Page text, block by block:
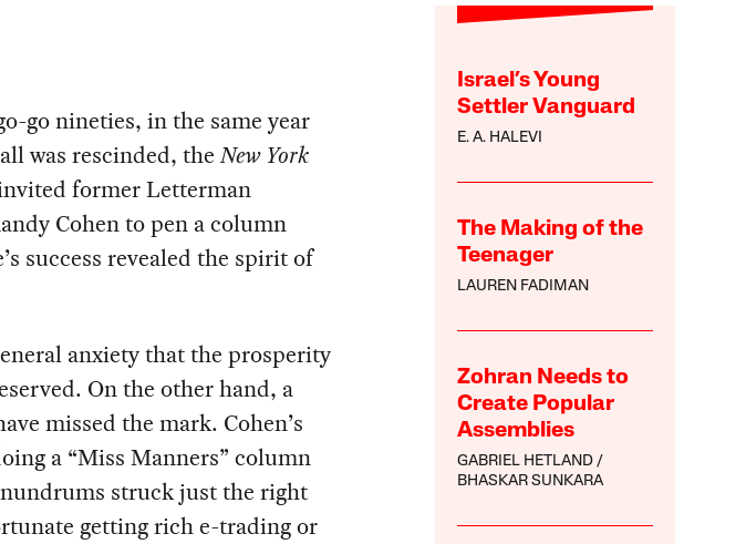
Israel’s Young
Settler Vanguard
E. A. HALEVI
The Making of the
Teenager
LAUREN FADIMAN
Zohran Needs to
Create Popular
Assemblies
GABRIEL HETLAND
BHASKAR SUNKARA
go nineties, in the same year
was rescinded, theNew York
former Letterman
Cohen to pen a column
success revealed the spirit of
anxiety that the prosperity
On the other hand, a
missed the mark. Cohen’s
a “Miss Manners” column
struck just the right
getting rich e-trading or